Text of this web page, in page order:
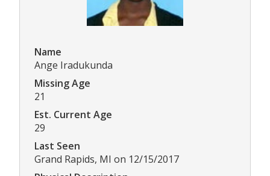
Name
Ange Iradukunda
Missing Age
21
Est. Current Age
29
Last Seen
Grand Rapids, MI on 12/15/2017